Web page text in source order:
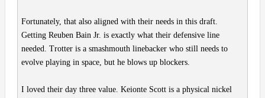
Fortunately, that also aligned with their needs in this draft.
Getting Reuben Bain Jr. is exactly what their defensive line
needed. Trotter is a smashmouth linebacker who still needs to
evolve playing in space, but he blows up blockers.
I loved their day three value. Keionte Scott is a physical nickel